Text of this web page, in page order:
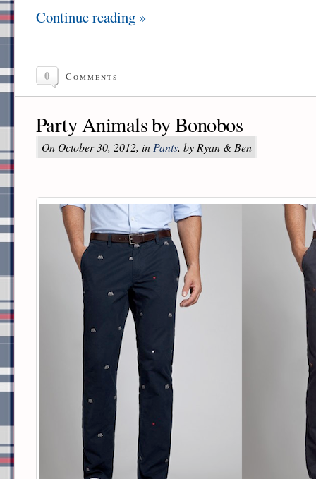
Continue reading »
0 Comments
Party Animals by Bonobos
On October 30, 2012, inPants, by Ryan & Ben